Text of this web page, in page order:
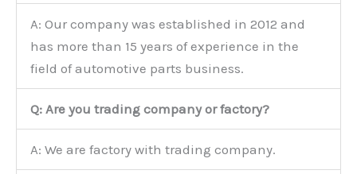
A: Our company was established in 2012 and
has more than 15 years of experience in the
field of automotive parts business.
Q: Are you trading company or factory?
A: We are factory with trading company.